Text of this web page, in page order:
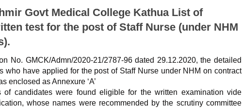
Govt Medical College Kathua List of
test for the post of Staff Nurse (under NHM
No. GMCK/Admn/2020-21/2787-96 dated 29.12.2020, the detailed
who have applied for the post of Staff Nurse under NHM on contract
enclosed as Annexure ‘A’
of candidates were found eligible for the written examination vide
whose names were recommended by the scrutiny committee